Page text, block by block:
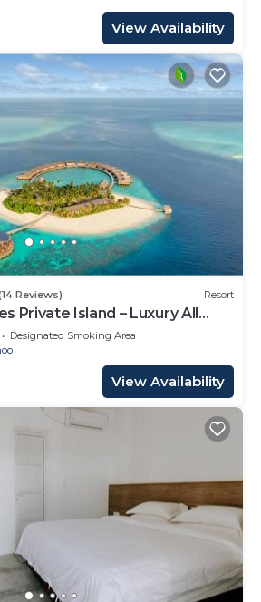
View Availability
Reviews) Resort
Private Island – Luxury All
Designated Smoking Area
View Availability